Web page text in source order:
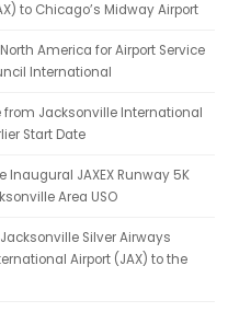
to Chicago’s Midway Airport
America for Airport Service
International
from Jacksonville International
Start Date
Inaugural JAXEX Runway 5K
Area USO
Silver Airways
Airport (JAX) to the